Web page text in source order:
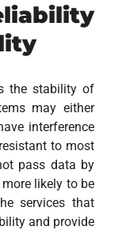
the stability of
may either
interference
to most
pass data by
likely to be
services that
and provide